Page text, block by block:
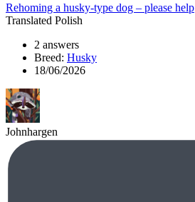
Rehoming a husky-type dog – please help
Translated Polish
2 answers
Breed: Husky
18/06/2026
Johnhargen